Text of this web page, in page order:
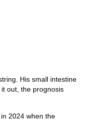
His small intestine
out, the prognosis
2024 when the